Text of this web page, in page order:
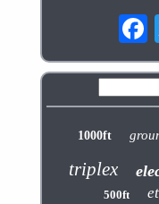
1000ft
triplex
500ft